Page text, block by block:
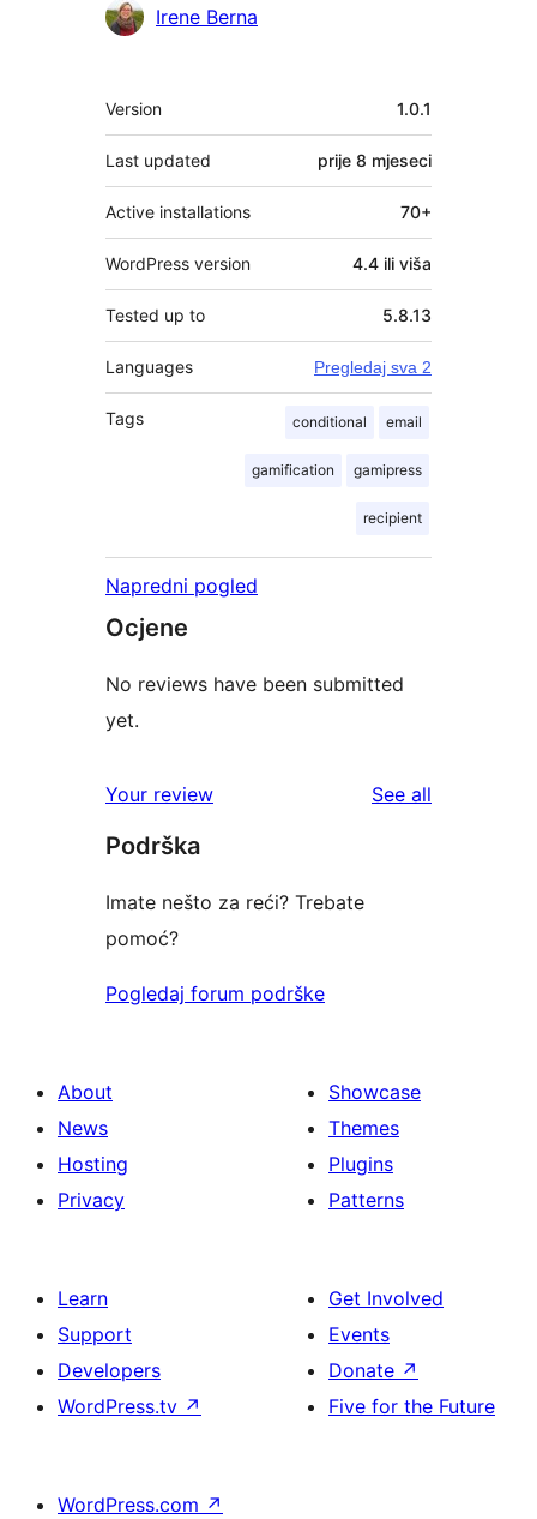
Irene Berna
Meta
Version 1.0.1
Last updated prije 8 mjeseci
Active installations 70+
WordPress version 4.4 ili viša
Tested up to 5.8.13
Languages Pregledaj sva 2
Tags conditional email
gamification gamipress
recipient
Napredni pogled
Ocjene
No reviews have been submitted
yet.
Your review See all
Podrška
Imate nešto za reći? Trebate
pomoć?
Pogledaj forum podrške
About
News
Hosting
Privacy
Showcase
Themes
Plugins
Patterns
Learn
Support
Developers
WordPress.tv ↗
Get Involved
Events
Donate ↗
Five for the Future
WordPress.com ↗